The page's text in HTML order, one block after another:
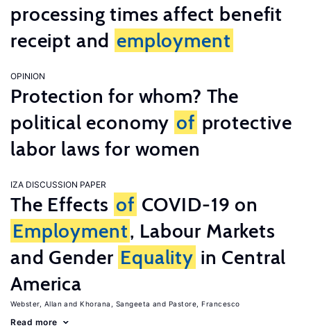
processing times affect benefit
receipt and employment
OPINION
Protection for whom? The
political economy of protective
labor laws for women
IZA DISCUSSION PAPER
The Effects of COVID-19 on
Employment, Labour Markets
and Gender Equality in Central
America
Webster, Allan Khorana, Sangeeta Pastore, Francesco
Read more